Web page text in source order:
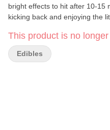
bright effects to hit after 10-15
kicking back and enjoying the
perfect summer day. Flavor
LITTO Bites in Pink
nostalgic vibes of your favorite
This product is no
Edibles